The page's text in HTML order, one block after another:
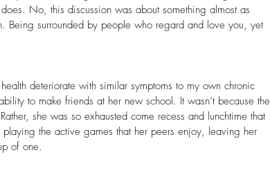
No, this discussion was about something almost as
Being surrounded by people who regard and love you, yet
deteriorate with similar symptoms to my own chronic
to make friends at her new school. It wasn’t because the
she was so exhausted come recess and lunchtime that
the active games that her peers enjoy, leaving her
of one.